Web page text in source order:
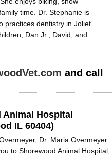
time. Dr. Stephanie is
practices dentistry in Joliet
Dan Jr., David, and
and call
Hospital
IL 60404)
Dr. Maria Overmeyer
to Shorewood Animal Hospital,